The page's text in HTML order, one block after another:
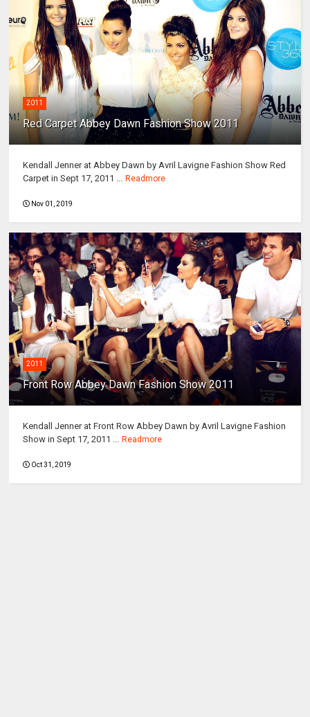
2011
Red Carpet Abbey Dawn Fashion Show 2011
Kendall Jenner at Abbey Dawn by Avril Lavigne Fashion Show Red
Carpet in Sept 17, 2011 ... Readmore
Nov 01, 2019
2011
Front Row Abbey Dawn Fashion Show 2011
Kendall Jenner at Front Row Abbey Dawn by Avril Lavigne Fashion
Show in Sept 17, 2011 ... Readmore
Oct 31, 2019